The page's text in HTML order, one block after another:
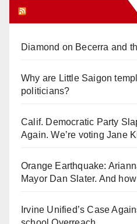
Diamond on Becerra and
Why are Little Saigon
politicians?
Calif. Democratic Party
Again. We’re voting Jane
Orange Earthquake:
Mayor Dan Slater. And
Irvine Unified’s Case